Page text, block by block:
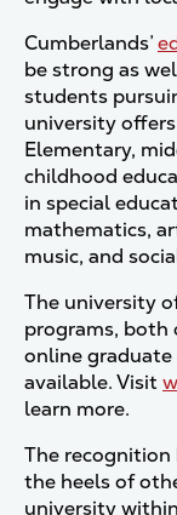
Cumberlands’
be strong as
students
university
Elementary,
childhood
in special
mathematics,
music, and
The university
programs, both
online graduate
available. Visit
learn more.
The
the heels of
university